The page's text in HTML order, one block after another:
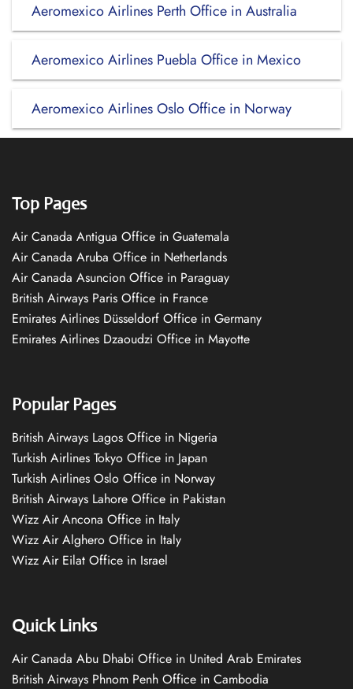
Aeromexico Airlines Perth Office in Australia
Aeromexico Airlines Puebla Office in Mexico
Aeromexico Airlines Oslo Office in Norway
Top Pages
Air Canada Antigua Office in Guatemala
Air Canada Aruba Office in Netherlands
Air Canada Asuncion Office in Paraguay
British Airways Paris Office in France
Emirates Airlines Düsseldorf Office in Germany
Emirates Airlines Dzaoudzi Office in Mayotte
Popular Pages
British Airways Lagos Office in Nigeria
Turkish Airlines Tokyo Office in Japan
Turkish Airlines Oslo Office in Norway
British Airways Lahore Office in Pakistan
Wizz Air Ancona Office in Italy
Wizz Air Alghero Office in Italy
Wizz Air Eilat Office in Israel
Quick Links
Air Canada Abu Dhabi Office in United Arab Emirates
British Airways Phnom Penh Office in Cambodia